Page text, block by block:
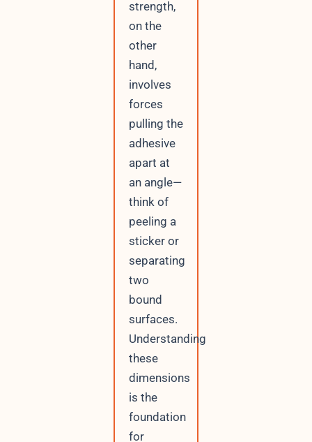
strength,
on the
other
hand,
involves
forces
pulling the
adhesive
apart at
an angle—
think of
peeling a
sticker or
separating
two
bound
surfaces.
Understanding
these
dimensions
is the
foundation
for